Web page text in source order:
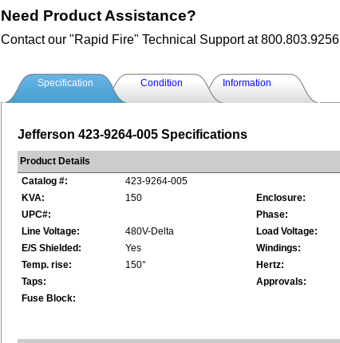
Need Product Assistance?
Contact our "Rapid Fire" Technical Support at 800.803.9256
Specification Condition Information
Jefferson 423-9264-005 Specifications
Product Details
Catalog #:
423-9264-005
KVA:
150 Enclosure:
UPC#:
Phase:
Line Voltage:
480V-Delta Load Voltage:
E/S Shielded:
Yes Windings:
Temp. rise:
150° Hertz:
Taps:
Approvals:
Fuse Block: